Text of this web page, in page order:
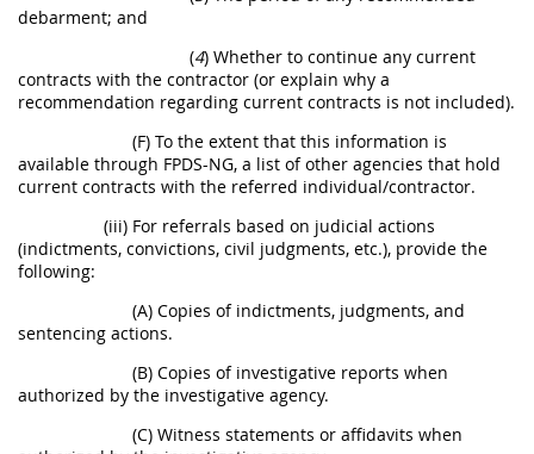
debarment; and
(4) Whether to continue any current
contracts with the contractor (or explain why a
recommendation regarding current contracts is not included).
(F) To the extent that this information is
available through FPDS-NG, a list of other agencies that hold
current contracts with the referred individual/contractor.
(iii) For referrals based on judicial actions
(indictments, convictions, civil judgments, etc.), provide the
following:
(A) Copies of indictments, judgments, and
sentencing actions.
(B) Copies of investigative reports when
authorized by the investigative agency.
(C) Witness statements or affidavits when